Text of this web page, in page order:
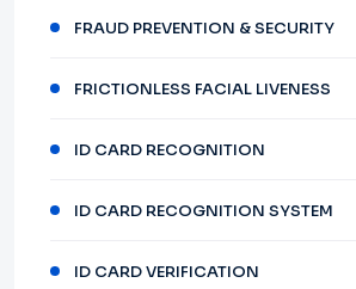
FRAUD PREVENTION & SECURITY
FRICTIONLESS FACIAL LIVENESS
ID CARD RECOGNITION
ID CARD RECOGNITION SYSTEM
ID CARD VERIFICATION